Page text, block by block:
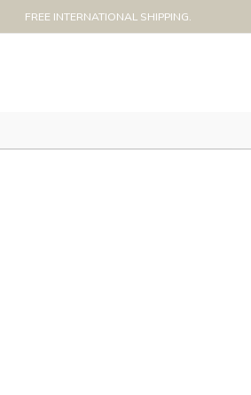
FREE INTERNATIONAL SHIPPING.